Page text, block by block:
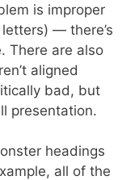
is improper
— there’s
There are also
aligned
bad, but
presentation.
headings
all of the